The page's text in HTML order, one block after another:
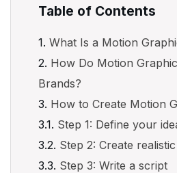
Table of Contents
What Is a Motion
How Do Motion
Brands?
How to Create Motion
Step 1: Define your
Step 2: Create
Step 3: Write a script